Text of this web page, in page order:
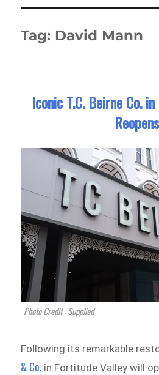
Tag: David Mann
Iconic T.C. Beirne Co.
Reopens
Photo Credit : Supplied
Following its remarkable
& Co. in Fortitude Valley will